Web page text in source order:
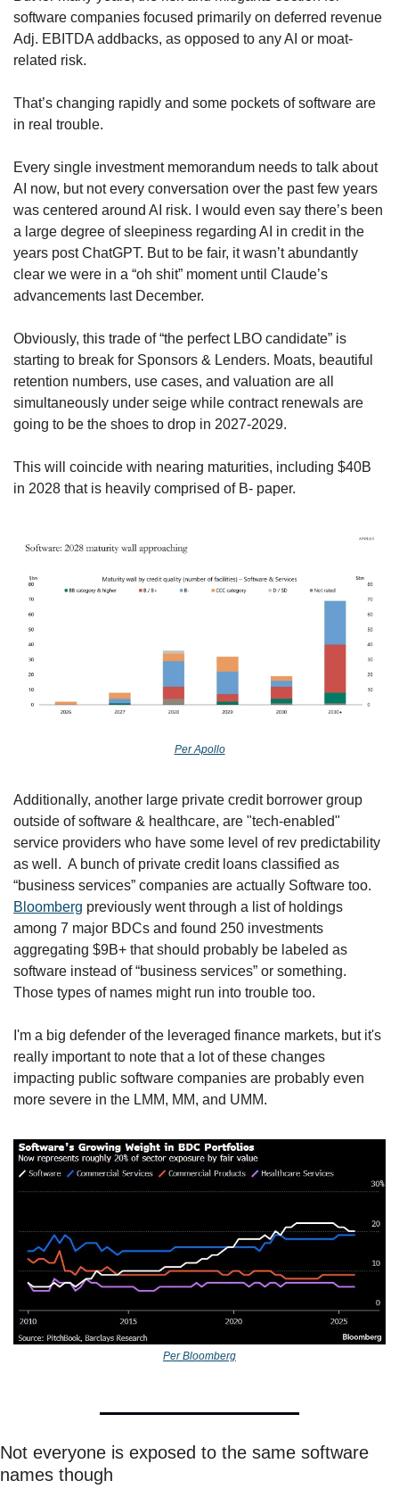
software companies focused primarily on deferred revenue
Adj. EBITDA addbacks, as opposed to any AI or moat-
related risk.
That’s changing rapidly and some pockets of software are
in real trouble.
Every single investment memorandum needs to talk about
AI now, but not every conversation over the past few years
was centered around AI risk. I would even say there’s been
a large degree of sleepiness regarding AI in credit in the
years post ChatGPT. But to be fair, it wasn’t abundantly
clear we were in a “oh shit” moment until Claude’s
advancements last December.
Obviously, this trade of “the perfect LBO candidate” is
starting to break for Sponsors & Lenders. Moats, beautiful
retention numbers, use cases, and valuation are all
simultaneously under seige while contract renewals are
going to be the shoes to drop in 2027-2029.
This will coincide with nearing maturities, including $40B
in 2028 that is heavily comprised of B- paper.
Per Apollo
Additionally, another large private credit borrower group
outside of software & healthcare, are "tech-enabled"
service providers who have some level of rev predictability
as well.  A bunch of private credit loans classified as
Bloomberg previously went through a list of holdings
among 7 major BDCs and found 250 investments
aggregating $9B+ that should probably be labeled as
software instead of “business services” or something.
Those types of names might run into trouble too.
I'm a big defender of the leveraged finance markets, but it's
really important to note that a lot of these changes
impacting public software companies are probably even
more severe in the LMM, MM, and UMM.
Per Bloomberg
Not everyone is exposed to the same software
names though